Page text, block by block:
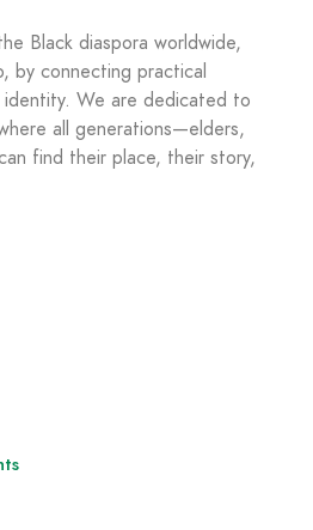
Black diaspora worldwide,
by connecting practical
We are dedicated to
all generations—elders,
find their place, their story,